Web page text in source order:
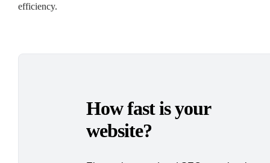
efficiency.
How fast is your
website?